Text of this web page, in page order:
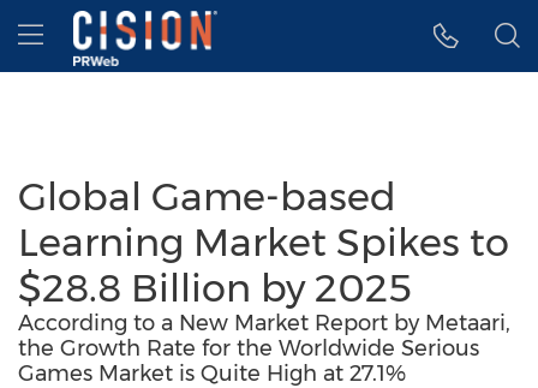
Accessibility Statement
Skip Navigation
Hamburger menu
Global Game-based
Learning Market Spikes to
$28.8 Billion by 2025
According to a New Market Report by Metaari,
the Growth Rate for the Worldwide Serious
Games Market is Quite High at 27.1%